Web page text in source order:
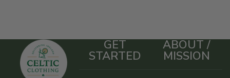
GET
STARTED
ABOUT /
MISSION